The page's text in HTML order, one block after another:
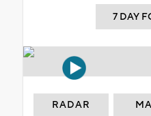
7 DAY
RADAR